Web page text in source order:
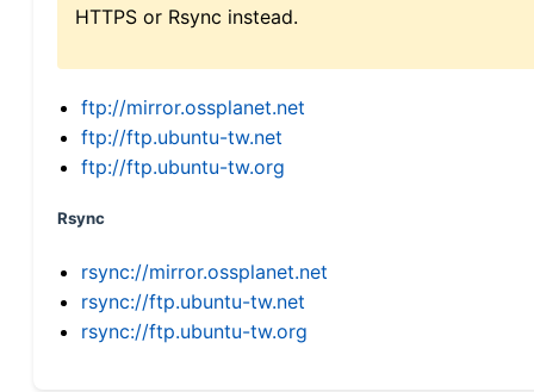
HTTPS or Rsync instead.
ftp://mirror.ossplanet.net
ftp://ftp.ubuntu-tw.net
ftp://ftp.ubuntu-tw.org
Rsync
rsync://mirror.ossplanet.net
rsync://ftp.ubuntu-tw.net
rsync://ftp.ubuntu-tw.org